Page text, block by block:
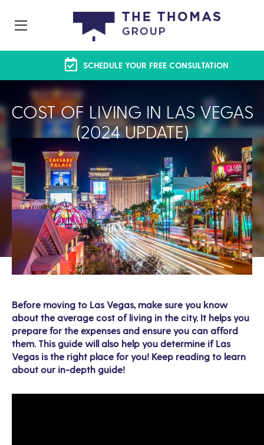
SCHEDULE YOUR FREE CONSULTATION
COST OF LIVING IN LAS VEGAS
(2024 UPDATE)
Before moving to Las Vegas, make sure you know
about the average cost of living in the city. It helps you
prepare for the expenses and ensure you can afford
them. This guide will also help you determine if Las
Vegas is the right place for you! Keep reading to learn
about our in-depth guide!